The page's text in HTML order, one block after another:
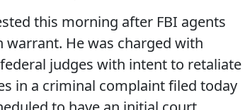
this morning after FBI agents
warrant. He was charged with
judges with intent to retaliate
in a criminal complaint filed today